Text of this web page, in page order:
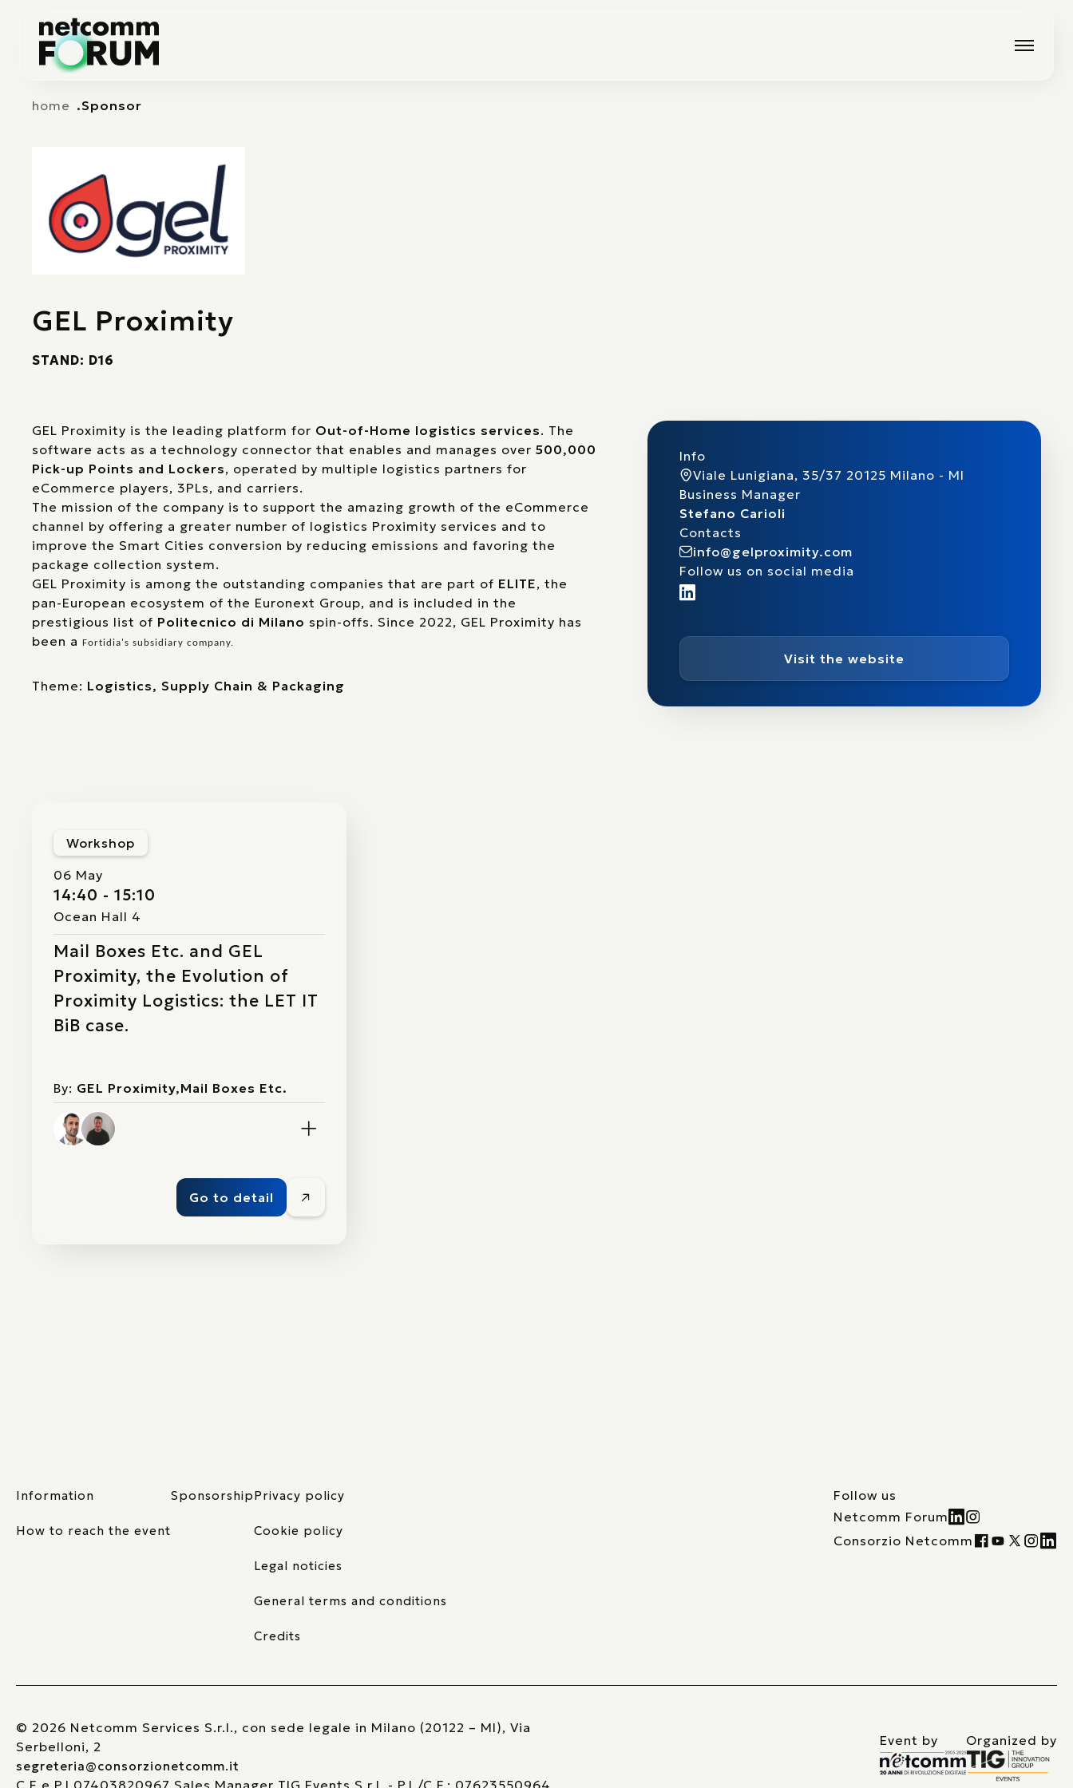
home Sponsor
GEL Proximity
STAND: D16
GEL Proximity is the leading platform for Out-of-Home logistics services. The
software acts as a technology connector that enables and manages over 500,000
Pick-up Points and Lockers, operated by multiple logistics partners for
eCommerce players, 3PLs, and carriers.
The mission of the company is to support the amazing growth of the eCommerce
channel by offering a greater number of logistics Proximity services and to
improve the Smart Cities conversion by reducing emissions and favoring the
package collection system.
GEL Proximity is among the outstanding companies that are part of ELITE, the
pan-European ecosystem of the Euronext Group, and is included in the
prestigious list of Politecnico di Milano spin-offs. Since 2022, GEL Proximity has
been a
Fortidia's subsidiary company.
Theme: Logistics, Supply Chain & Packaging
Info
Viale Lunigiana, 35/37 20125 Milano - MI
Business Manager
Stefano Carioli
Contacts
info@gelproximity.com
Follow us on social media
Visit the website
Workshop
06 May
14:40 - 15:10
Ocean Hall 4
Mail Boxes Etc. and GEL
Proximity, the Evolution of
Proximity Logistics: the LET IT
BiB case.
By: GEL Proximity,Mail Boxes Etc.
Go to detail
Information
How to reach the event
SponsorshipPrivacy policy
Cookie policy
Legal noticies
General terms and conditions
Credits
Follow us
Netcomm Forum
Consorzio Netcomm
© 2026 Netcomm Services S.r.l., con sede legale in Milano (20122 – MI), Via
Serbelloni, 2
segreteria@consorzionetcomm.it
C.F e P.I 07403820967 Sales Manager TIG Events S.r.l. - P.I./C.F.: 07623550964
Event by Organized by